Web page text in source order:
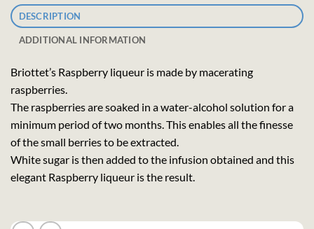
DESCRIPTION
ADDITIONAL INFORMATION
Briottet’s Raspberry liqueur is made by macerating
raspberries.
The raspberries are soaked in a water-alcohol solution for a
minimum period of two months. This enables all the finesse
of the small berries to be extracted.
White sugar is then added to the infusion obtained and this
elegant Raspberry liqueur is the result.